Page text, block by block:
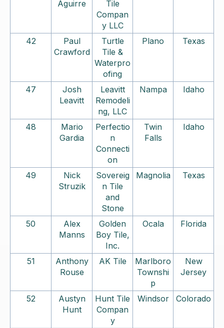
Aguirre
Tile
Compan
y LLC
42
Paul
Crawford
Turtle
Tile &
Waterpro
ofing
Plano Texas
47
Josh
Leavitt
Leavitt
Remodeli
ng, LLC
Nampa Idaho
48
Mario
Gardia
Perfectio
n
Connecti
on
Twin
Falls
Idaho
49
Nick
Struzik
Sovereig
n Tile
and
Stone
Magnolia Texas
50
Alex
Manns
Golden
Boy Tile,
Inc.
Ocala Florida
51
Anthony
Rouse
AK Tile
Marlboro
Townshi
p
New
Jersey
52
Austyn
Hunt
Hunt Tile
Compan
y
Windsor Colorado